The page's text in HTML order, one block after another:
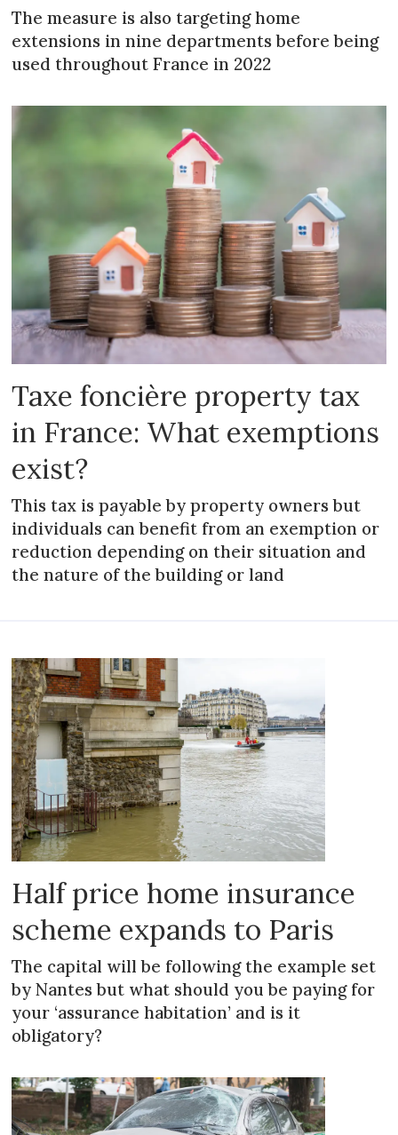
The measure is also targeting home
extensions in nine departments before being
used throughout France in 2022
Taxe foncière property tax
in France: What exemptions
exist?
This tax is payable by property owners but
individuals can benefit from an exemption or
reduction depending on their situation and
the nature of the building or land
Half price home insurance
scheme expands to Paris
The capital will be following the example set
by Nantes but what should you be paying for
your ‘assurance habitation’ and is it
obligatory?